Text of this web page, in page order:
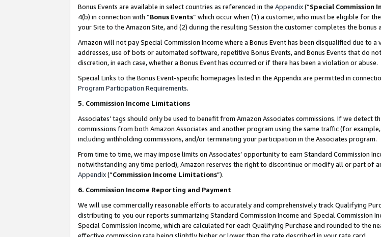
Bonus Events are available in select countries as referenced in the Appendix(“Special Commission
4(b) in connection with “Bonus Events” which occur when (1) a customer, who must be eligible for
your Site to the Amazon Site, and (2) during the resulting Session the customer completes the bonus
Amazon will not pay Special Commission Income where a Bonus Event has been disqualified due
addresses, use of bots or automated software, repetitive Bonus Events, and Bonus Events that do
discretion, in each case, whether a Bonus Event has occurred or if there has been a violation or abuse.
Special Links to the Bonus Event-specific homepages listed in the Appendix are permitted in
Program Participation Requirements.
5. Commission Income Limitations
Associates’ tags should only be used to benefit from Amazon Associates commissions. If we
commissions from both Amazon Associates and another program using the same traffic (for
including withholding commissions, and/or terminating your participation in the Associates program.
From time to time, we may impose limits on Associates’ opportunity to earn Standard Commission
notwithstanding any time period), Amazon reserves the right to discontinue or modify all or part of
Appendix(“Commission Income Limitations”).
6. Commission Income Reporting and Payment
We will use commercially reasonable efforts to accurately and comprehensively track Qualifying
distributing to you our reports summarizing Standard Commission Income and Special Commission
Special Commission Income, which are calculated for each Qualifying Purchase and rounded to the
effective commission rate being slightly higher or lower than the rate described in your rate card.